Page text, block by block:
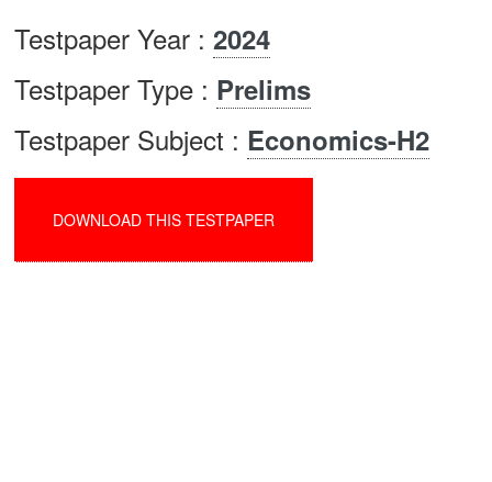
Testpaper Year : 2024
Testpaper Type : Prelims
Testpaper Subject : Economics-H2
DOWNLOAD THIS TESTPAPER